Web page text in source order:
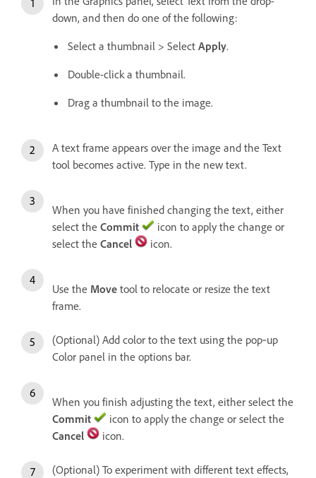
down, and then do one of the following:
Select a thumbnail > Select Apply.
Double-click a thumbnail.
Drag a thumbnail to the image.
A text frame appears over the image and the Text
tool becomes active. Type in the new text.
When you have finished changing the text, either
select the Commit
icon to apply the change or
select the Cancel icon.
Use the Move tool to relocate or resize the text
frame.
(Optional) Add color to the text using the pop‑up
Color panel in the options bar.
When you finish adjusting the text, either select the
Commit
icon to apply the change or select the
Cancel
icon.
(Optional) To experiment with different text effects,